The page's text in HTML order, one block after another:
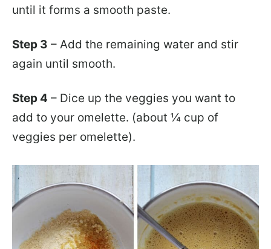
until it forms a smooth paste.
Step 3 – Add the remaining water and stir
again until smooth.
Step 4 – Dice up the veggies you want to
add to your omelette. (about ¼ cup of
veggies per omelette).